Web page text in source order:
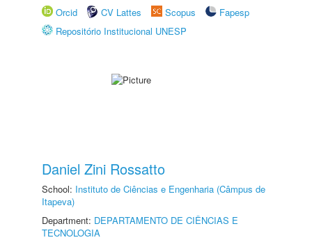
Orcid
CV Lattes Scopus
Fapesp
Repositório Institucional UNESP
Daniel Zini Rossatto
School: Instituto de Ciências e Engenharia (Câmpus de
Itapeva)
Department: DEPARTAMENTO DE CIÊNCIAS E
TECNOLOGIA